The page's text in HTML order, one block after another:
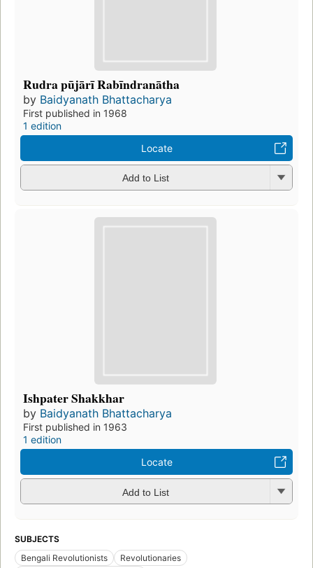
Rudra pūjārī Rabīndranātha
by Baidyanath Bhattacharya
First published in 1968
1 edition
Locate
Add to List
Ishpater Shakkhar
by Baidyanath Bhattacharya
First published in 1963
1 edition
Locate
Add to List
SUBJECTS
Bengali Revolutionists
Revolutionaries